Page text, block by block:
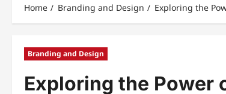
Home Branding and Design Exploring the
Branding and Design
Exploring the Power